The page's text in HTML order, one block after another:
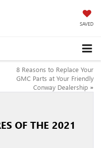
SAVED
8 Reasons to Replace Your
GMC Parts at Your Friendly
Conway Dealership »
OF THE 2021